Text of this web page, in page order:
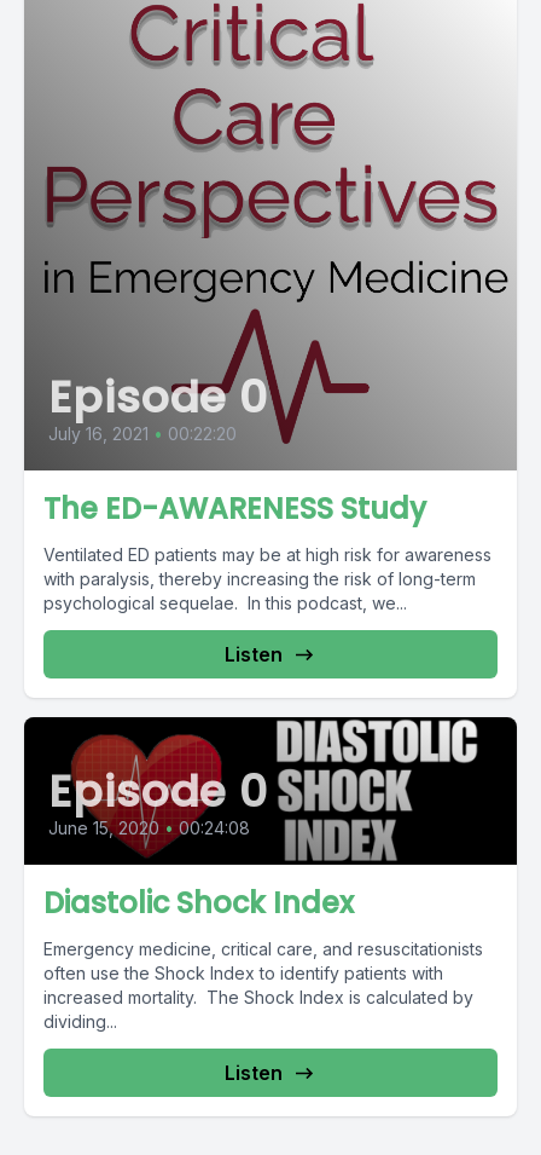
Episode 0
July 16, 2021 • 00:22:20
The ED-AWARENESS Study
Ventilated ED patients may be at high risk for awareness
with paralysis, thereby increasing the risk of long-term
psychological sequelae. In this podcast, we...
Listen
Episode 0
June 15, 2020 • 00:24:08
Diastolic Shock Index
Emergency medicine, critical care, and resuscitationists
often use the Shock Index to identify patients with
increased mortality. The Shock Index is calculated by
dividing...
Listen